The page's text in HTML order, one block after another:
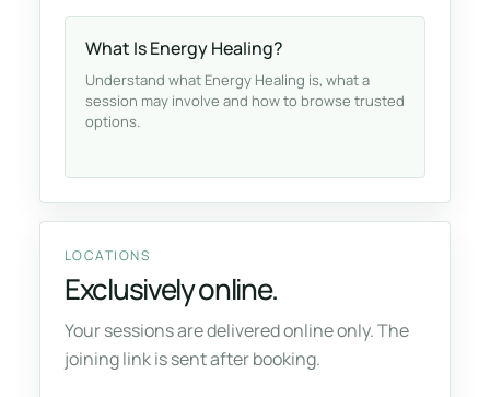
What Is Energy Healing?
Understand what Energy Healing is, what a
session may involve and how to browse trusted
options.
LOCATIONS
Exclusively online.
Your sessions are delivered online only. The
joining link is sent after booking.